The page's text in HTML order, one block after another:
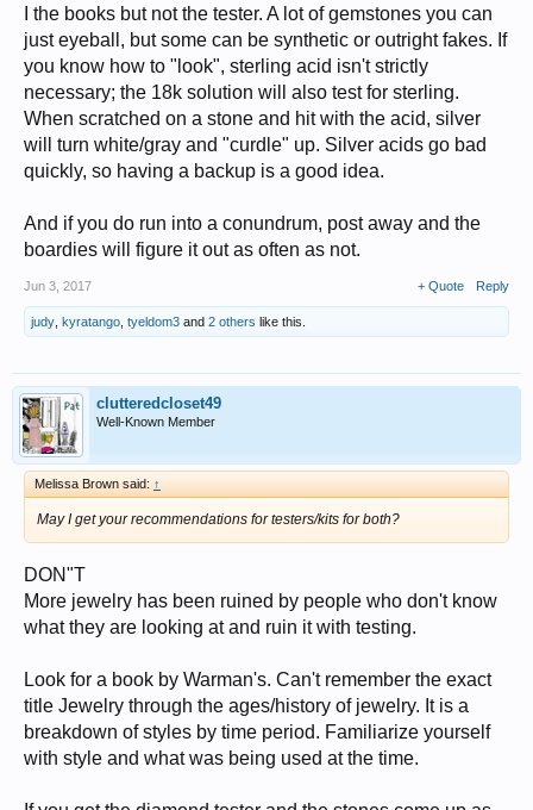
I the books but not the tester. A lot of gemstones you can
just eyeball, but some can be synthetic or outright fakes. If
you know how to "look", sterling acid isn't strictly
necessary; the 18k solution will also test for sterling.
When scratched on a stone and hit with the acid, silver
will turn white/gray and "curdle" up. Silver acids go bad
quickly, so having a backup is a good idea.
And if you do run into a conundrum, post away and the
boardies will figure it out as often as not.
Jun 3, 2017 + Quote Reply
judy kyratango tyeldom3 and 2 others like this.
clutteredcloset49
Well-Known Member
Melissa Brown said: ↑
May I get your recommendations for testers/kits for both?
DON"T
More jewelry has been ruined by people who don't know
what they are looking at and ruin it with testing.
Look for a book by Warman's. Can't remember the exact
title Jewelry through the ages/history of jewelry. It is a
breakdown of styles by time period. Familiarize yourself
with style and what was being used at the time.